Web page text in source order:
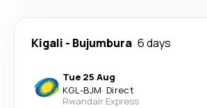
Kigali - Bujumbura 6 days
Tue 25 Aug
KGL-BJM· Direct
Rwandair Express